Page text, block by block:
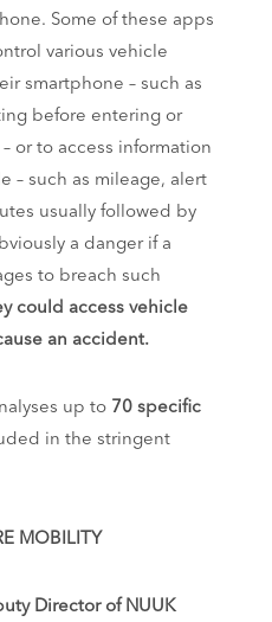
Some of these apps
various vehicle
smartphone – such as
before entering or
or to access information
– such as mileage, alert
usually followed by
a danger if a
to breach such
could access vehicle
an accident.
up to 70 specific
in the stringent
MOBILITY
Director of NUUK